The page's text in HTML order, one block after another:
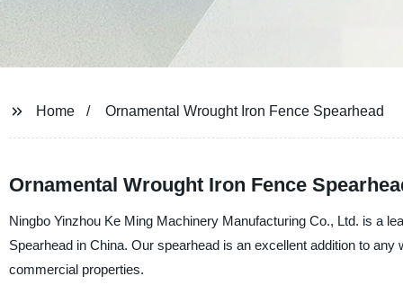
Home Ornamental Wrought Iron Fence Spearhead
Ornamental Wrought Iron Fence
Ningbo Yinzhou Ke Ming Machinery Manufacturing Co., Ltd. is a
Spearhead in China. Our spearhead is an excellent addition to
commercial properties.